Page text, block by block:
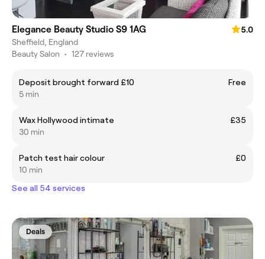
Elegance Beauty Studio S9 1AG
5.0
Sheffield, England
Beauty Salon • 127 reviews
Deposit brought forward £10
Free
5 min
Wax Hollywood intimate
£35
30 min
Patch test hair colour
£0
10 min
See all 54 services
Deals